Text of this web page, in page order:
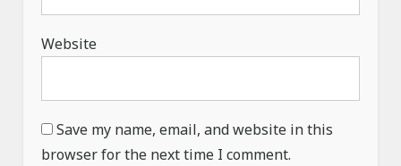
Website
Save my name, email, and website in this
browser for the next time I comment.